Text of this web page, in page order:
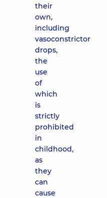
their
own,
including
vasoconstrictor
drops,
the
use
of
which
is
strictly
prohibited
in
childhood,
as
they
can
cause